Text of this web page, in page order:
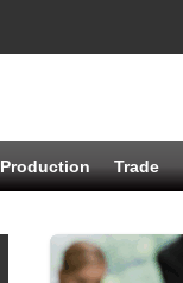
Production Trade